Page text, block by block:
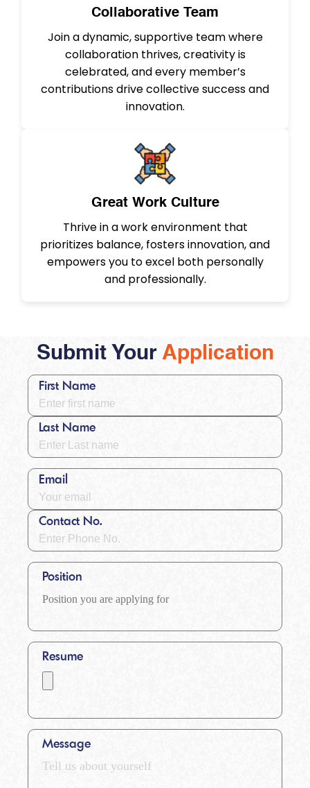
Collaborative Team
Join a dynamic, supportive team where
collaboration thrives, creativity is
celebrated, and every member’s
contributions drive collective success and
innovation.
Great Work Culture
Thrive in a work environment that
prioritizes balance, fosters innovation, and
empowers you to excel both personally
and professionally.
Submit Your Application
First Name
Last Name
Email
Contact No.
Position
Resume
Message